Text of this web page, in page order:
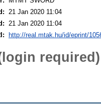
21 Jan 2020 11:04
21 Jan 2020 11:04
http://real.mtak.hu/id/eprint/
required)